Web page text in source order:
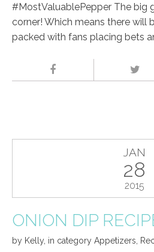
#MostValuablePepper The big
corner! Which means there will
packed with fans placing bets
JAN
28
2015
ONION DIP
by Kelly, in category Appetizers,